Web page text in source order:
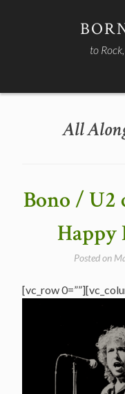
to
All
Bono / U2
Happy
Posted on
[vc_row